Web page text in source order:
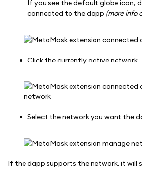
If you see the default globe icon,
connected to the dapp (more info
Click the currently active network
Select the network you want the
If the dapp supports the network, it will